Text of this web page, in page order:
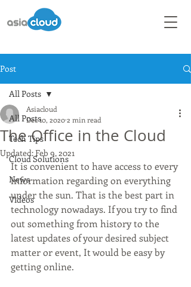
Post
All Posts
Tech Tips
Cloud Solutions
News
Videos
All Posts
The Office in the Cloud
Asiacloud
Dec 10, 20202 min read
Updated:Feb 9, 2021
It is convenient to have access to every
information regarding on everything
under the sun. That is the best part in
technology nowadays. If you try to find
out something from history to the
latest updates of your desired subject
matter or event, It would be easy by
getting online.